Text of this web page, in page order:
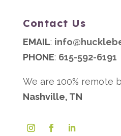
Contact Us
EMAIL:
PHONE: 615-592-6191
We are 100% remote
Nashville, TN